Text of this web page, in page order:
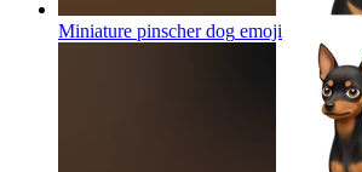
Miniature pinscher dog emoji